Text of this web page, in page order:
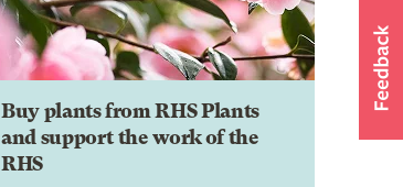
Buy plants from RHS Plants
and support the work of the
RHS